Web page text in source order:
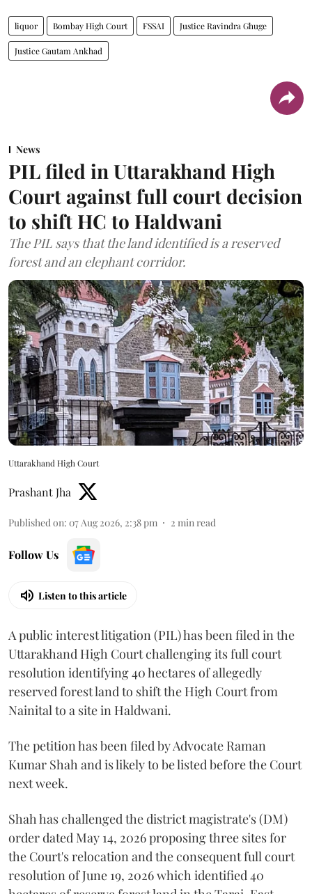
liquor Bombay High Court FSSAI Justice Ravindra Ghuge
Justice Gautam Ankhad
News
PIL filed in Uttarakhand High
Court against full court decision
to shift HC to Haldwani
The PIL says that the land identified is a reserved
forest and an elephant corridor.
Uttarakhand High Court
Prashant Jha
Published on: 07 Aug 2026, 2:38 pm 2 min read
Follow Us
Listen to this article
A public interest litigation (PIL) has been filed in the
Uttarakhand High Court challenging its full court
resolution identifying 40 hectares of allegedly
reserved forest land to shift the High Court from
Nainital to a site in Haldwani.
The petition has been filed by Advocate Raman
Kumar Shah and is likely to be listed before the Court
next week.
Shah has challenged the district magistrate's (DM)
order dated May 14, 2026 proposing three sites for
the Court's relocation and the consequent full court
resolution of June 19, 2026 which identified 40